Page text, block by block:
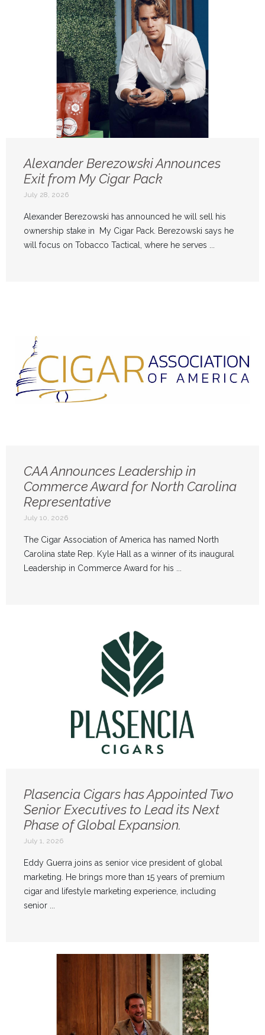
Alexander Berezowski Announces
Exit from My Cigar Pack
July 28, 2026
Alexander Berezowski has announced he will sell his
ownership stake in My Cigar Pack. Berezowski says he
will focus on Tobacco Tactical, where he serves ...
CAA Announces Leadership in
Commerce Award for North Carolina
Representative
July 10, 2026
The Cigar Association of America has named North
Carolina state Rep. Kyle Hall as a winner of its inaugural
Leadership in Commerce Award for his ...
Plasencia Cigars has Appointed Two
Senior Executives to Lead its Next
Phase of Global Expansion.
July 1, 2026
Eddy Guerra joins as senior vice president of global
marketing. He brings more than 15 years of premium
cigar and lifestyle marketing experience, including
senior ...